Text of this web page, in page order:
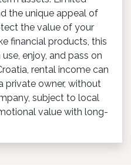
the unique appeal of
the value of your
financial products, this
enjoy, and pass on
rental income can
private owner, without
subject to local
value with long-